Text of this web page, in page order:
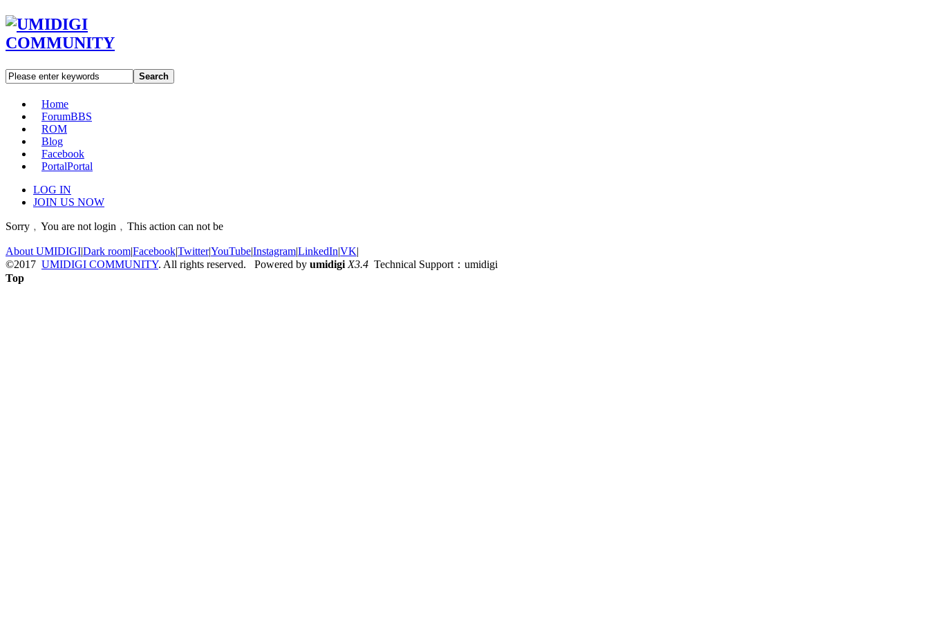
Search
Home
ForumBBS
ROM
Blog
Facebook
PortalPortal
LOG IN
JOIN US NOW
Sorry﹐You are not login﹐This action can not be
About UMIDIGI|Dark room|Facebook|Twitter|YouTube|Instagram|LinkedIn|VK|
©2017 UMIDIGI COMMUNITY. All rights reserved. Powered by umidigi X3.4 Technical Support：umidigi
Top